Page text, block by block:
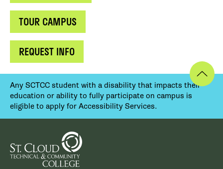
TOUR CAMPUS
REQUEST INFO
Any SCTCC student with a disability that impacts their
education or ability to fully participate on campus is
eligible to apply for Accessibility Services.